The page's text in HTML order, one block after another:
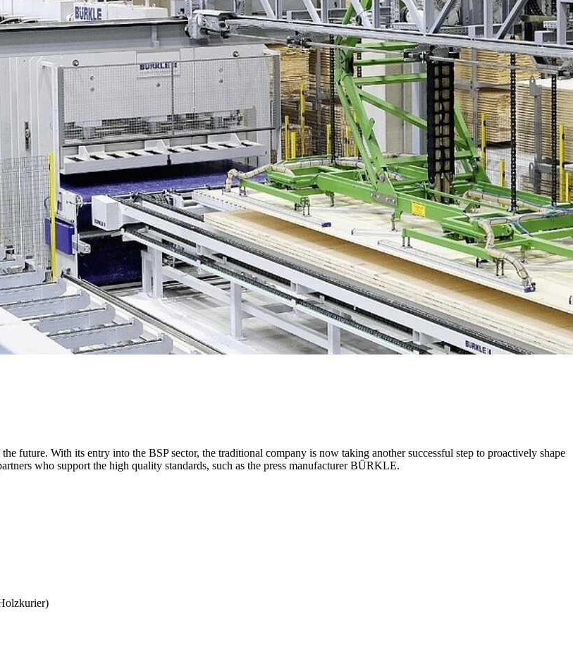
future. With its entry into the BSP sector, the traditional company is now taking another successful step to proactively shape
who support the high quality standards, such as the press manufacturer BÜRKLE.